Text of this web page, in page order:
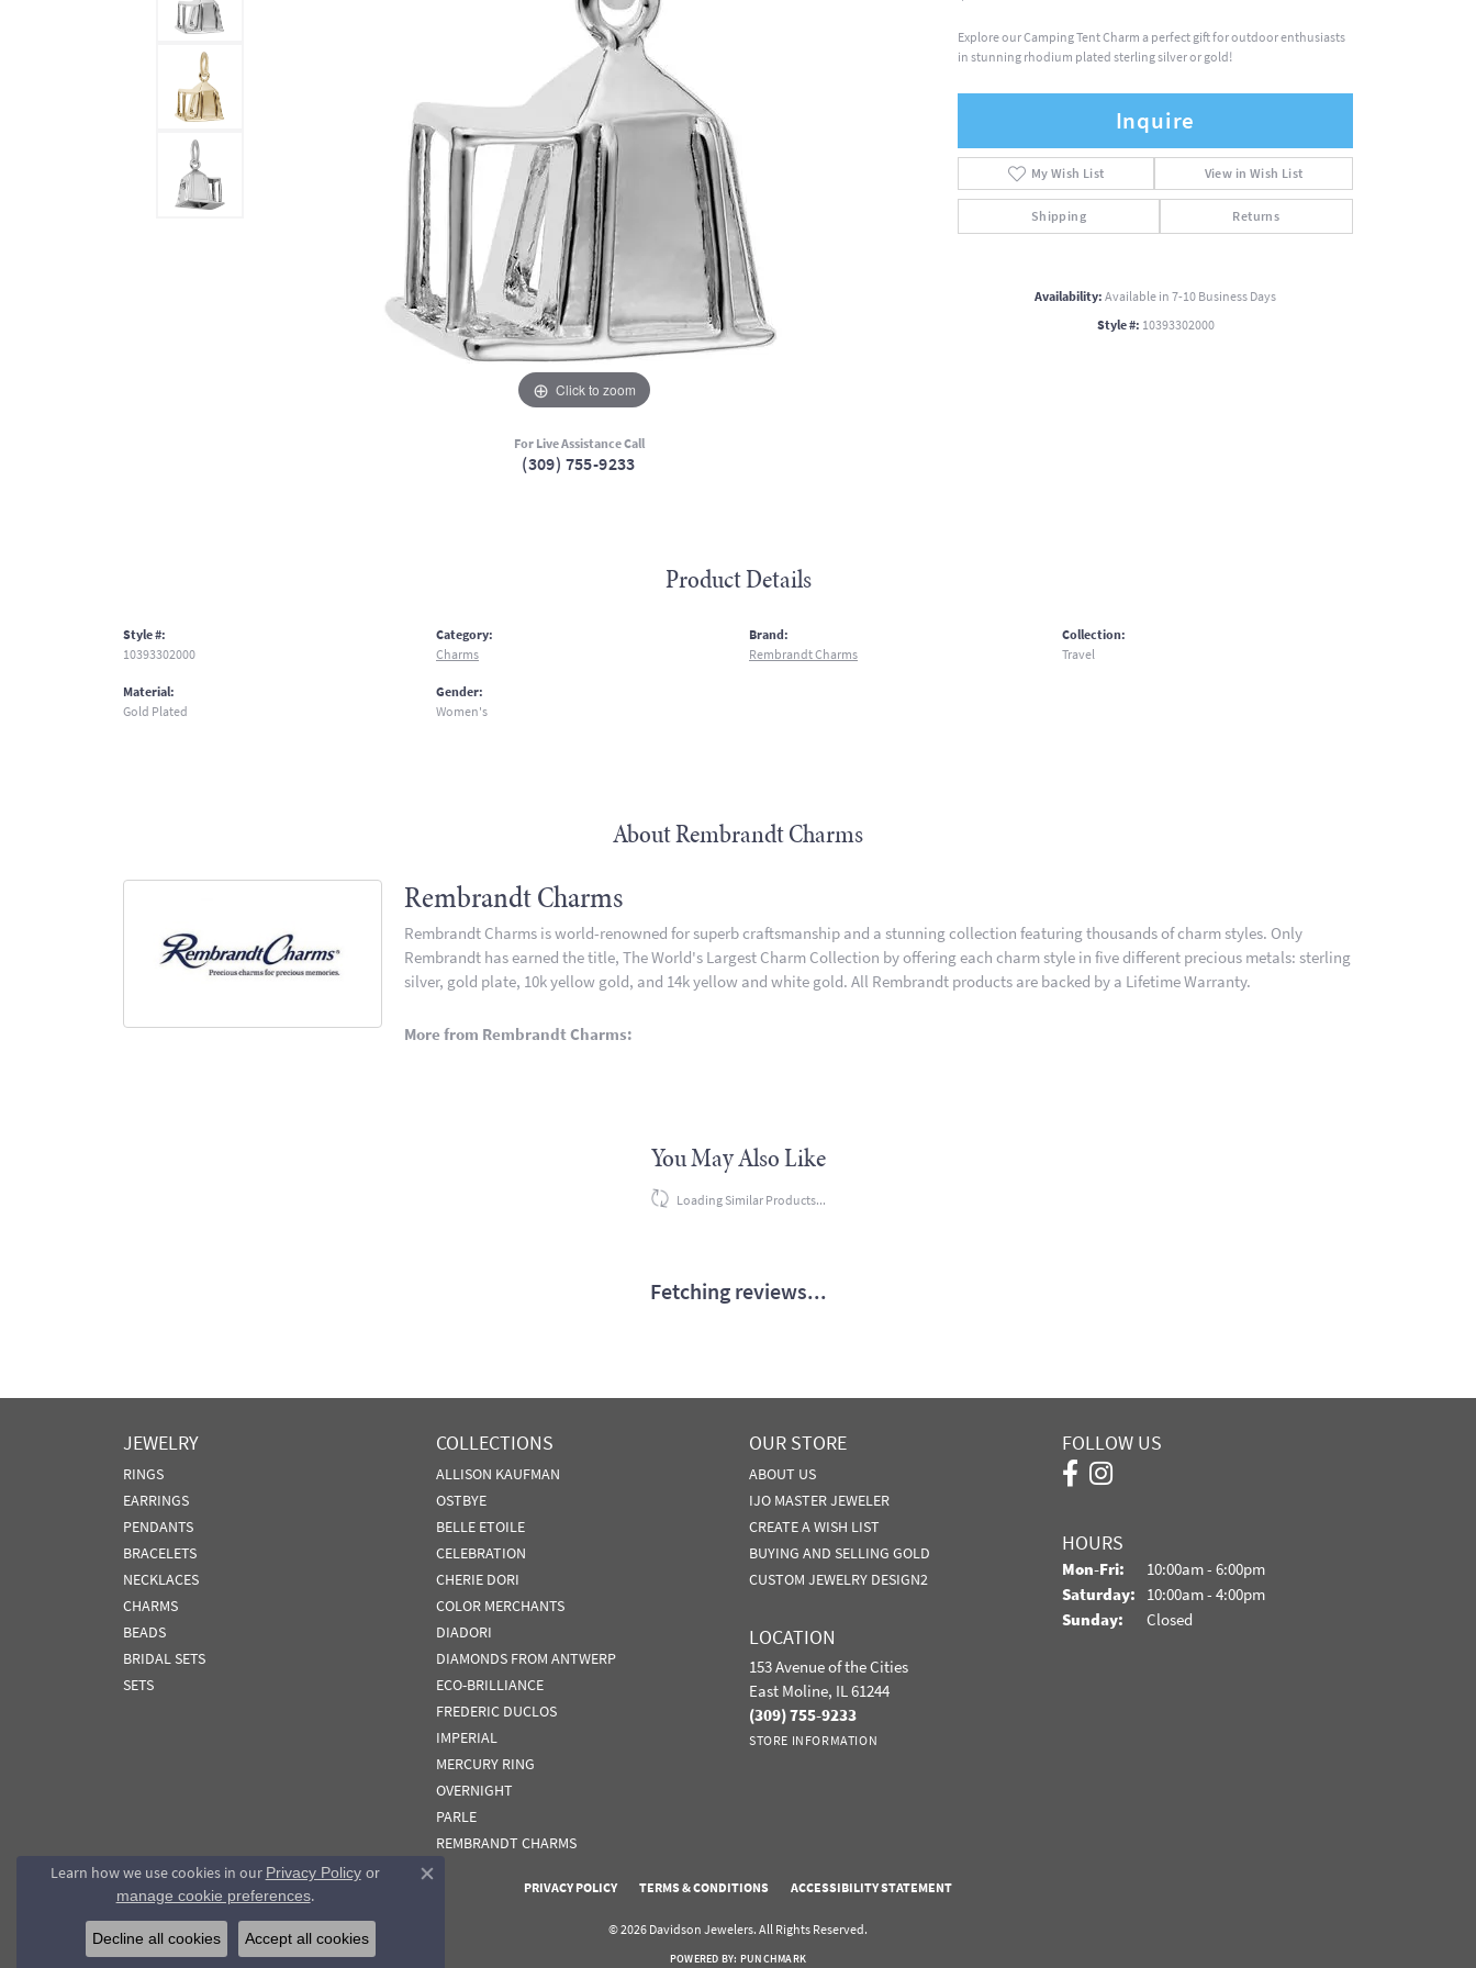
Click to zoom
For Live Assistance Call
(309) 755-9233
Explore our Camping Tent Charm a perfect gift for outdoor enthusiasts
in stunning rhodium plated sterling silver or gold!
Inquire
My Wish List View in Wish List
Shipping Returns
Availability:Available in 7-10 Business Days
Style #: 10393302000
Product Details
Style #:
10393302000
Material:
Gold Plated
Category:
Charms
Gender:
Women's
Brand:
Rembrandt Charms
Collection:
Travel
About Rembrandt Charms
Rembrandt Charms
Rembrandt Charms is world-renowned for superb craftsmanship and a stunning collection featuring thousands of charm styles. Only
Rembrandt has earned the title, The World's Largest Charm Collection by offering each charm style in five different precious metals: sterling
silver, gold plate, 10k yellow gold, and 14k yellow and white gold. All Rembrandt products are backed by a Lifetime Warranty.
More from Rembrandt Charms:
You May Also Like
Loading Similar Products...
Fetching reviews...
JEWELRY
RINGS
EARRINGS
PENDANTS
BRACELETS
NECKLACES
CHARMS
BEADS
BRIDAL SETS
SETS
COLLECTIONS
ALLISON KAUFMAN
OSTBYE
BELLE ETOILE
CELEBRATION
CHERIE DORI
COLOR MERCHANTS
DIADORI
DIAMONDS FROM ANTWERP
ECO-BRILLIANCE
FREDERIC DUCLOS
IMPERIAL
MERCURY RING
OVERNIGHT
PARLE
REMBRANDT CHARMS
OUR STORE
ABOUT US
IJO MASTER JEWELER
CREATE A WISH LIST
BUYING AND SELLING GOLD
CUSTOM JEWELRY DESIGN2
LOCATION
153 Avenue of the Cities
East Moline, IL 61244
(309) 755-9233
STORE INFORMATION
FOLLOW US
HOURS
Mon-Fri: Monday - Friday:
10:00am - 6:00pm
Saturday: 10:00am - 4:00pm
Sunday:
Closed
PRIVACY POLICY TERMS & CONDITIONS ACCESSIBILITY STATEMENT
© 2026 Davidson Jewelers. All Rights Reserved.
POWERED BY: PUNCHMARK
Learn how we use cookies in our Privacy Policyor
manage cookie preferences.
Close consent popup
Decline all cookies Accept all cookies